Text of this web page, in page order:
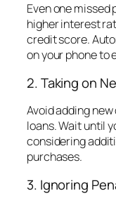
Even one
higher interest
credit score.
on your phone to
2. Taking on
Avoid adding
loans. Wait until
considering
purchases.
3. Ignoring